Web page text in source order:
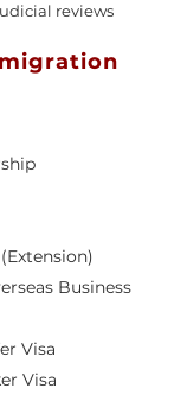
reviews
Business
Visa
Visa